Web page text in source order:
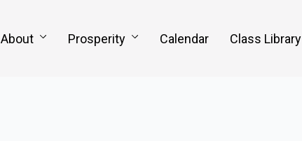
About Prosperity Calendar Class Library